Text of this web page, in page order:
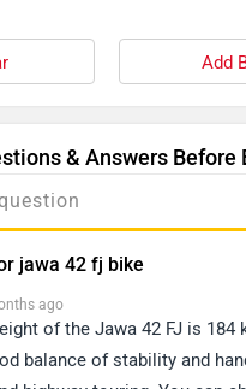
centre experience
Add
& Answers Before
jawa 42 fj bike
ago
of the Jawa 42 FJ is 184
balance of stability and